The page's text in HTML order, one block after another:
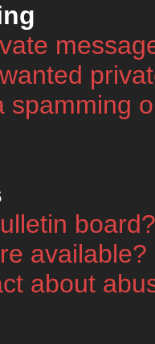
spamming
board?
available?
about